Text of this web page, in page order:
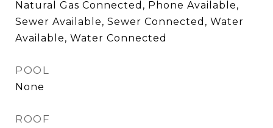
Natural Gas Connected, Phone Available,
Sewer Available, Sewer Connected, Water
Available, Water Connected
POOL
None
ROOF